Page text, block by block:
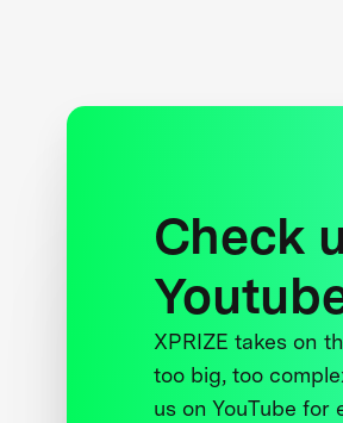
Check
XPRIZE takes on
too big, too
us on YouTube